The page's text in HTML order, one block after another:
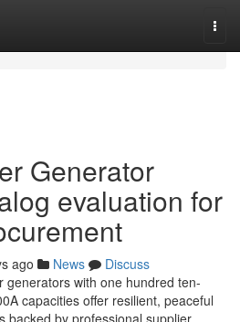
Generator
evaluation for
ago News
Discuss
generators with one hundred ten-
capacities offer resilient, peaceful
backed by professional supplier